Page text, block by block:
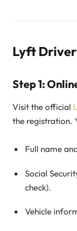
Lyft
Step 1:
Visit the official
the registration.
Full name
Social
check).
Vehicle